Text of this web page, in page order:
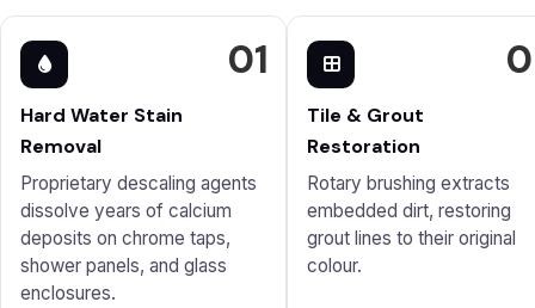
01
Hard Water Stain
Removal
Proprietary descaling agents
dissolve years of calcium
deposits on chrome taps,
shower panels, and glass
enclosures.
Tile & Grout
Restoration
Rotary brushing extracts
embedded dirt, restoring
grout lines to their original
colour.